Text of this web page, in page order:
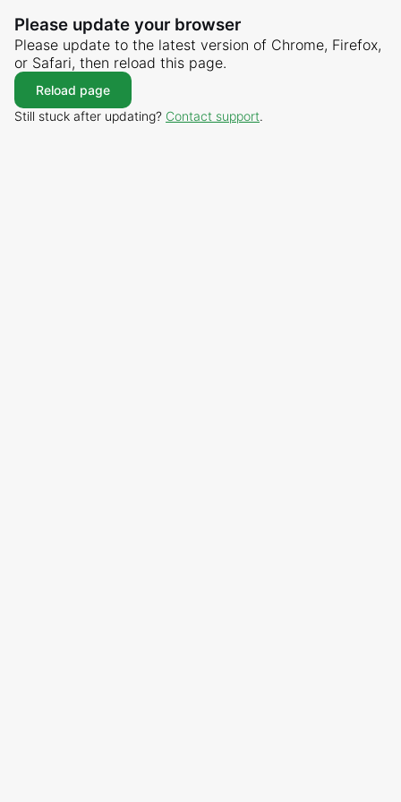
Please update your browser
Please update to the latest version of Chrome, Firefox,
or Safari, then reload this page.
Reload page
Still stuck after updating? Contact support.